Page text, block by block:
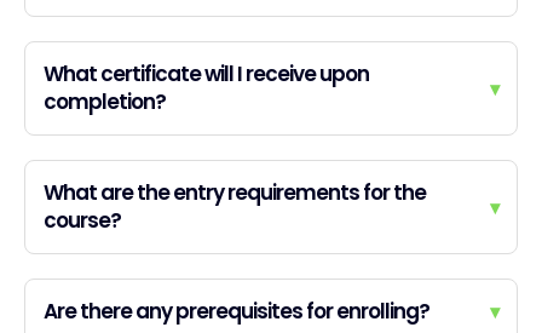
What certificate will I receive upon
completion?
▾
What are the entry requirements for the
course?
▾
Are there any prerequisites for enrolling? ▾